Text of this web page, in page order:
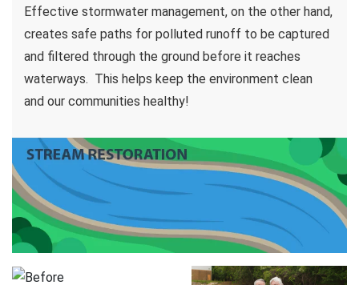
Effective stormwater management, on the other hand,
creates safe paths for polluted runoff to be captured
and filtered through the ground before it reaches
waterways. This helps keep the environment clean
and our communities healthy!